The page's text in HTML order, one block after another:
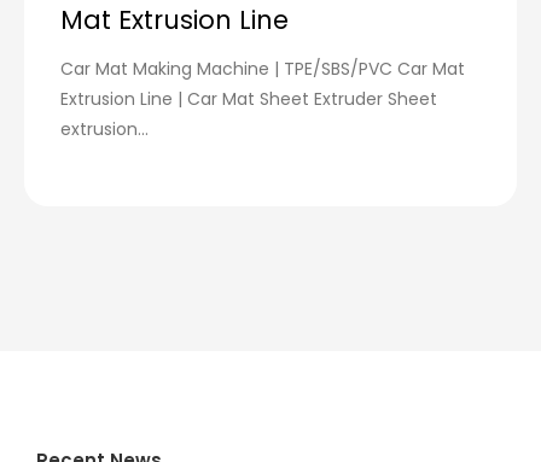
Mat Extrusion Line
Car Mat Making Machine | TPE/SBS/PVC Car Mat
Extrusion Line | Car Mat Sheet Extruder Sheet
extrusion...